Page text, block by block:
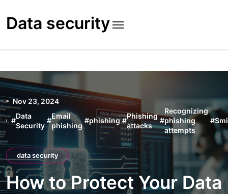
to
content
Data security
Nov 23, 2024
#
Data
Security
#
Email
phishing
#phishing #
Phishing
attacks
#
Recognizing
phishing
attempts
#
data security
How to Protect Your Data